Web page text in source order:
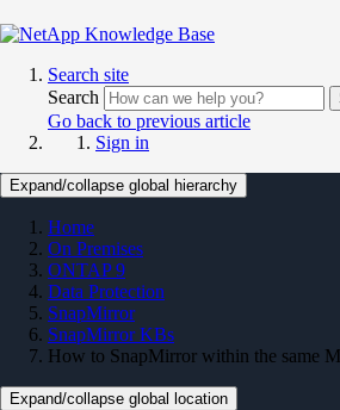
Search site
Search
Go back to previous article
Sign in
Expand/collapse global hierarchy
Home
On Premises
ONTAP 9
Data Protection
SnapMirror
SnapMirror KBs
How to SnapMirror within the same
Expand/collapse global location